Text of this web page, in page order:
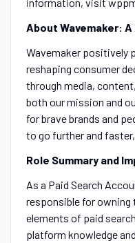
About Wavemaker: A
Wavemaker positively
reshaping consumer
through media,
both our mission and
for brave brands and
to go further and
Role Summary and
As a Paid Search
responsible for owning
elements of paid
platform knowledge